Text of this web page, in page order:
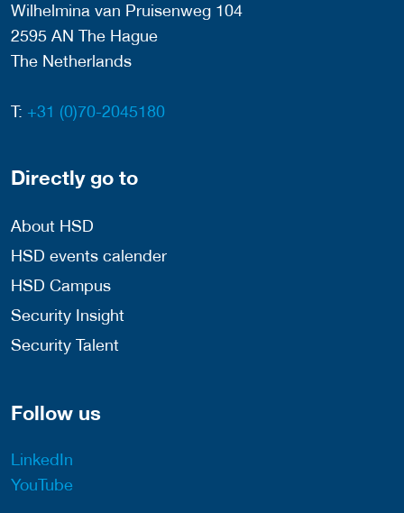
Wilhelmina van Pruisenweg 104
2595 AN The Hague
The Netherlands
T: +31 (0)70-2045180
Directly go to
About HSD
HSD events calender
HSD Campus
Security Insight
Security Talent
Follow us
LinkedIn
YouTube